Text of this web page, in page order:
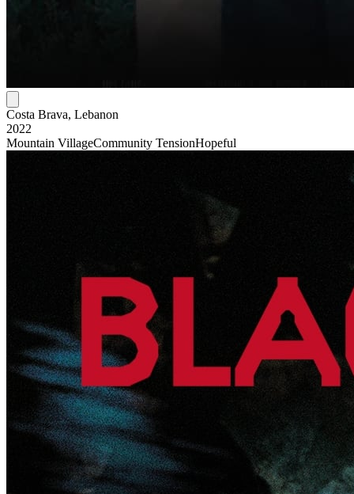
Costa Brava, Lebanon
2022
Mountain VillageCommunity TensionHopeful